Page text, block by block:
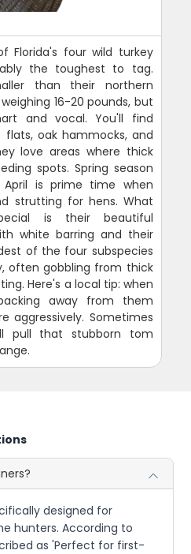
Florida's four wild turkey
the toughest to tag.
than their northern
16-20 pounds, but
and vocal. You'll find
oak hammocks, and
love areas where thick
spots. Spring season
is prime time when
strutting for hens. What
is their beautiful
white barring and their
of the four subspecies
often gobbling from thick
Here's a local tip: when
away from them
aggressively. Sometimes
pull that stubborn tom
designed for
hunters. According to
as 'Perfect for first-